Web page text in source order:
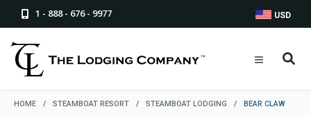
1 - 888 - 676 - 9977 USD
HOME / STEAMBOAT RESORT / STEAMBOAT LODGING / BEAR CLAW